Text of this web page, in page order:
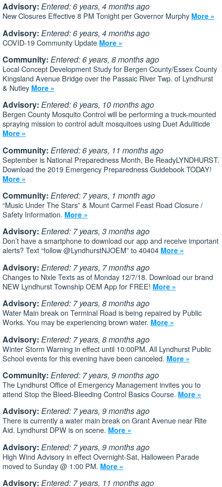
Advisory: Entered: 6 years, 4 months ago
New Closures Effective 8 PM Tonight per Governor Murphy More »
Advisory: Entered: 6 years, 4 months ago
COVID-19 Community Update More »
Community: Entered: 6 years, 8 months ago
Local Concept Development Study for Bergen County/Essex County
Kingsland Avenue Bridge over the Passaic River Twp. of Lyndhurst
& Nutley More »
Advisory: Entered: 6 years, 10 months ago
Bergen County Mosquito Control will be performing a truck-mounted
spraying mission to control adult mosquitoes using Duet Aduliticde
More »
Community: Entered: 6 years, 11 months ago
September is National Preparedness Month, Be ReadyLYNDHURST.
Download the 2019 Emergency Preparedness Guidebook TODAY!
More »
Community: Entered: 7 years, 1 month ago
“Music Under The Stars” & Mount Carmel Feast Road Closure /
Safety Information. More »
Advisory: Entered: 7 years, 3 months ago
Don’t have a smartphone to download our app and receive important
alerts? Text “follow @LyndhurstNJOEM” to 40404 More »
Advisory: Entered: 7 years, 7 months ago
Changes to Nixle Texts as of Monday 12/7/18. Download our brand
NEW Lyndhurst Township OEM App for FREE! More »
Advisory: Entered: 7 years, 8 months ago
Water Main break on Terminal Road is being repaired by Public
Works. You may be experiencing brown water. More »
Advisory: Entered: 7 years, 8 months ago
Winter Storm Warning in effect until 10:00PM. All Lyndhurst Public
School events for this evening have been canceled. More »
Community: Entered: 7 years, 9 months ago
The Lyndhurst Office of Emergency Management invites you to
attend Stop the Bleed-Bleeding Control Basics Course. More »
Advisory: Entered: 7 years, 9 months ago
There is currently a water main break on Grant Avenue near Rite
Aid. Lyndhurst DPW is on scene. More »
Advisory: Entered: 7 years, 9 months ago
High Wind Advisory in effect Overnight-Sat, Halloween Parade
moved to Sunday @ 1:00 PM. More »
Advisory: Entered: 7 years, 11 months ago